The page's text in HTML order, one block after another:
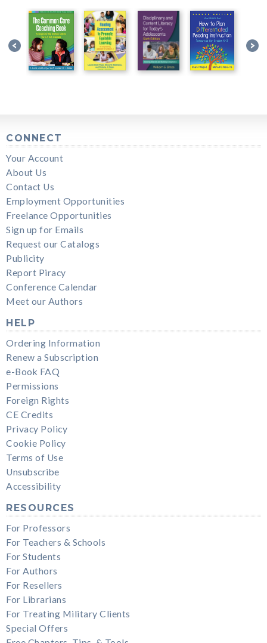
CONNECT
Your Account
About Us
Contact Us
Employment Opportunities
Freelance Opportunities
Sign up for Emails
Request our Catalogs
Publicity
Report Piracy
Conference Calendar
Meet our Authors
HELP
Ordering Information
Renew a Subscription
e-Book FAQ
Permissions
Foreign Rights
CE Credits
Privacy Policy
Cookie Policy
Terms of Use
Unsubscribe
Accessibility
RESOURCES
For Professors
For Teachers & Schools
For Students
For Authors
For Resellers
For Librarians
For Treating Military Clients
Special Offers